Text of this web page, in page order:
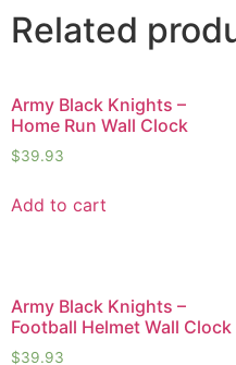
Related
Army Black Knights –
Home Run Wall Clock
$39.93
Add to cart
Army Black Knights –
Football Helmet Wall Clock
$39.93